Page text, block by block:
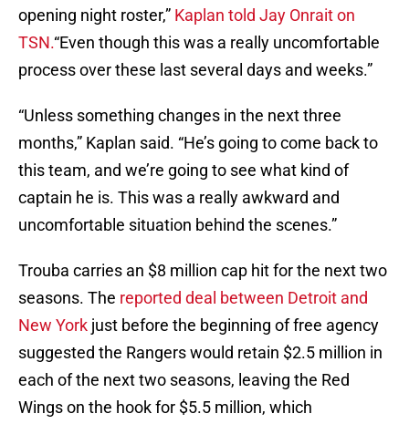
opening night roster,” Kaplan told Jay Onrait on
TSN.“Even though this was a really uncomfortable
process over these last several days and weeks.”
“Unless something changes in the next three
months,” Kaplan said. “He’s going to come back to
this team, and we’re going to see what kind of
captain he is. This was a really awkward and
uncomfortable situation behind the scenes.”
Trouba carries an $8 million cap hit for the next two
seasons. The reported deal between Detroit and
New York just before the beginning of free agency
suggested the Rangers would retain $2.5 million in
each of the next two seasons, leaving the Red
Wings on the hook for $5.5 million, which